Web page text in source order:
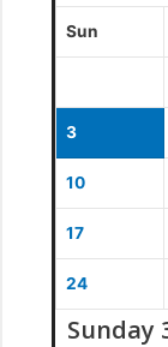
Sun
3
10
17
24
Sunday